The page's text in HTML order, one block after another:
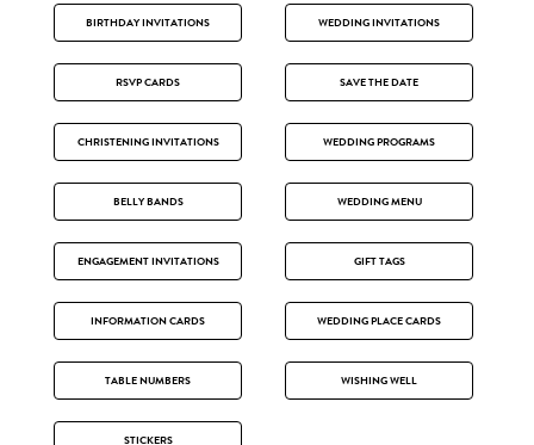
BIRTHDAY INVITATIONS WEDDING INVITATIONS
RSVP CARDS SAVE THE DATE
CHRISTENING INVITATIONS WEDDING PROGRAMS
BELLY BANDS WEDDING MENU
ENGAGEMENT INVITATIONS GIFT TAGS
INFORMATION CARDS WEDDING PLACE CARDS
TABLE NUMBERS WISHING WELL
STICKERS